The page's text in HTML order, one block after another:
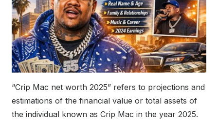
“Crip Mac net worth 2025” refers to projections and
estimations of the financial value or total assets of
the individual known as Crip Mac in the year 2025.